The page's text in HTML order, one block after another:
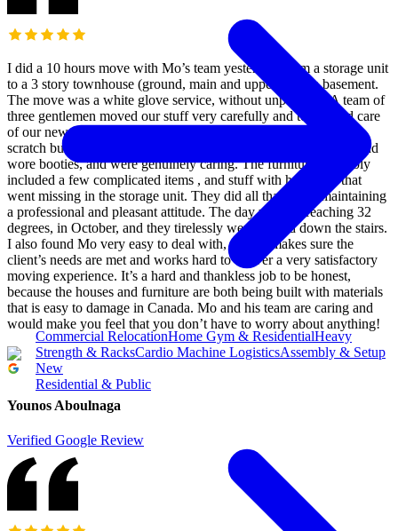
Commercial RelocationHome Gym & ResidentialHeavy
Strength & RacksCardio Machine LogisticsAssembly & Setup
New
Residential & Public
I did a 10 hours move with Mo’s team yesterday, from a storage unit
to a 3 story townhouse (ground, main and upper) with a basement.
The move was a white glove service, without unpacking. A team of
three gentlemen moved our stuff very carefully and took good care
of our new home, which is all hardwood that is easy to dent or
scratch but it survived thanks to their care. They used blankets and
wore booties, and were genuinely caring. The furniture assembly
included a few complicated items , and stuff with hardware that
went missing in the storage unit. They did all that while maintaining
a professional and pleasant attitude. The day was hot reaching 32
degrees, in October, and they tirelessly went up and down the stairs.
I also found Mo very easy to deal with, and he makes sure the
client’s needs are met and works hard to deliver a very satisfactory
moving experience. It’s a hard and thankless job to be honest,
because the houses and furniture are both being built with materials
that is easy to damage in Canada. Mo and his team are caring and
would make you feel that you don’t have to worry about anything!
Younos Aboulnaga
Verified Google Review